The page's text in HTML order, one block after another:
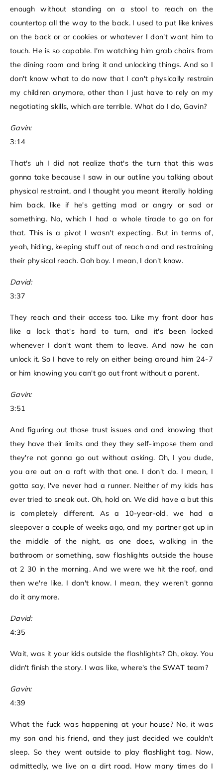
enough without standing on a stool to reach on the
countertop all the way to the back. I used to put like knives
on the back or or cookies or whatever I don't want him to
touch. He is so capable. I'm watching him grab chairs from
the dining room and bring it and unlocking things. And so I
don't know what to do now that I can't physically restrain
my children anymore, other than I just have to rely on my
negotiating skills, which are terrible. What do I do, Gavin?
Gavin:
3:14
That's uh I did not realize that's the turn that this was
gonna take because I saw in our outline you talking about
physical restraint, and I thought you meant literally holding
him back, like if he's getting mad or angry or sad or
something. No, which I had a whole tirade to go on for
that. This is a pivot I wasn't expecting. But in terms of,
yeah, hiding, keeping stuff out of reach and and restraining
their physical reach. Ooh boy. I mean, I don't know.
David:
3:37
They reach and their access too. Like my front door has
like a lock that's hard to turn, and it's been locked
whenever I don't want them to leave. And now he can
unlock it. So I have to rely on either being around him 24-7
or him knowing you can't go out front without a parent.
Gavin:
3:51
And figuring out those trust issues and and knowing that
they have their limits and they they self-impose them and
they're not gonna go out without asking. Oh, I you dude,
you are out on a raft with that one. I don't do. I mean, I
gotta say, I've never had a runner. Neither of my kids has
ever tried to sneak out. Oh, hold on. We did have a but this
is completely different. As a 10-year-old, we had a
sleepover a couple of weeks ago, and my partner got up in
the middle of the night, as one does, walking in the
bathroom or something, saw flashlights outside the house
at 2 30 in the morning. And we were we hit the roof, and
then we're like, I don't know. I mean, they weren't gonna
do it anymore.
David:
4:35
Wait, was it your kids outside the flashlights? Oh, okay. You
didn't finish the story. I was like, where's the SWAT team?
Gavin:
4:39
What the fuck was happening at your house? No, it was
my son and his friend, and they just decided we couldn't
sleep. So they went outside to play flashlight tag. Now,
admittedly, we live on a dirt road. How many times do I